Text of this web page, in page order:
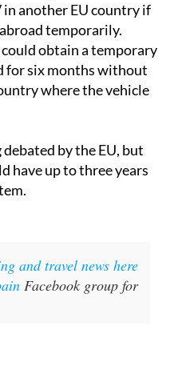
another EU country if
temporarily.
obtain a temporary
for six months without
where the vehicle
by the EU, but
have up to three years
and travel news here
Facebook group for